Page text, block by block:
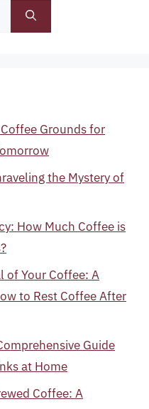
Grounds for
the Mystery of
How Much Coffee is
of Your Coffee: A
to Rest Coffee After
Guide
at Home
Coffee: A